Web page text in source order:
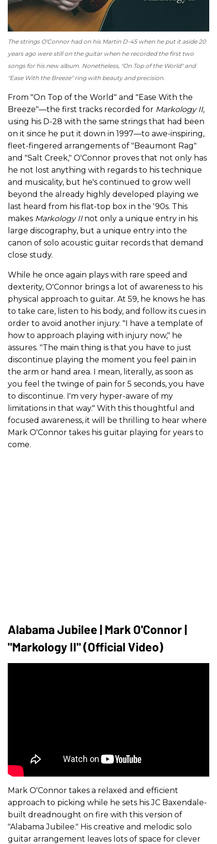
The strings O'Connor had on his Martin D-45 when he put it aside 20
years ago were still on the guitar when he recorded the first two
songs for his new album. Nonetheless, "On Top of the World" and
"Ease With the Breeze" ring with beauty and precision.
From "On Top of the World" and "Ease With the
Breeze"—the first tracks recorded for Markology II,
using his D-28 with the same strings that had been
on it since he put it down in 1997—to awe-inspiring,
fleet-fingered arrangements of "Beaumont Rag"
and "Salt Creek," O'Connor proves that not only has
he not lost anything with regards to his technique
and musicality, but he's continued to grow well
beyond the already highly developed playing we
last heard from his flat-top box in the '90s. This
makes Markology IInot only a unique entry in his
large discography, but a unique entry into the
canon of solo acoustic guitar records that demand
close study.
While he once again plays with rare speed and
dexterity, O'Connor brings a lot of awareness to his
physical approach to guitar. At 59, he knows he has
to take care, listen to his body, and follow its cues in
order to avoid another injury. "I have a template of
how to approach playing with injury now," he
assures. "The main thing is that you have to just
discontinue playing the moment you feel pain in
the arm or hand area. I mean, literally, as soon as
you feel the twinge of pain for 5 seconds, you have
to discontinue. I'm very hyper-aware of my
limitations in that way." With this thoughtful and
focused awareness, it will be thrilling to hear where
Mark O'Connor takes his guitar playing for years to
come.
Alabama Jubilee | Mark O'Connor |
"Markology II" (Official Video)
Mark O'Connor takes a relaxed and efficient
approach to picking while he sets his JC Baxendale-
built dreadnought on fire with this version of
"Alabama Jubilee." His creative and melodic solo
guitar arrangement leaves lots of space for clever